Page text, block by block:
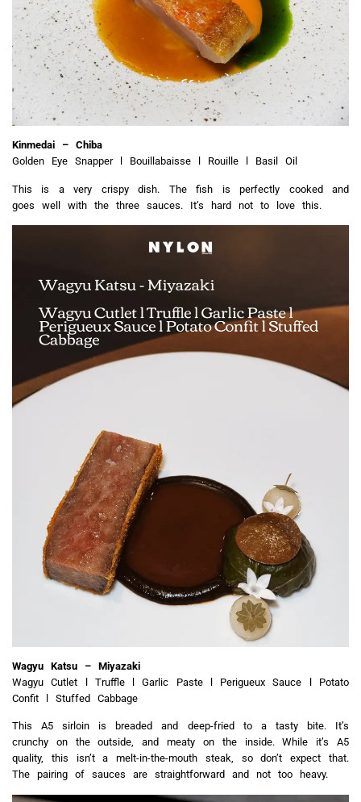
Kinmedai – Chiba
Golden Eye Snapper l Bouillabaisse l Rouille l Basil Oil
This is a very crispy dish. The fish is perfectly cooked and
goes well with the three sauces. It’s hard not to love this.
Wagyu Katsu – Miyazaki
Wagyu Cutlet l Truffle l Garlic Paste l Perigueux Sauce l Potato
Confit l Stuffed Cabbage
This A5 sirloin is breaded and deep-fried to a tasty bite. It’s
crunchy on the outside, and meaty on the inside. While it’s A5
quality, this isn’t a melt-in-the-mouth steak, so don’t expect that.
The pairing of sauces are straightforward and not too heavy.